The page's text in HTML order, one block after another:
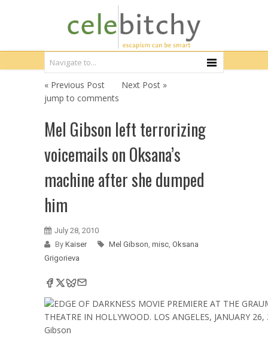
« Previous Post
Next Post »
jump to comments
Mel Gibson left terrorizing
voicemails on Oksana’s
machine after she dumped
him
July 28, 2010
By Kaiser Mel Gibson, misc, Oksana
Grigorieva